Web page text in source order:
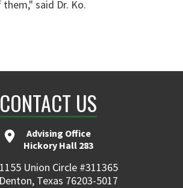
said Dr. Ko.
CONTACT US
Advising Office
Hickory Hall 283
1155 Union Circle #311365
Denton, Texas 76203-5017